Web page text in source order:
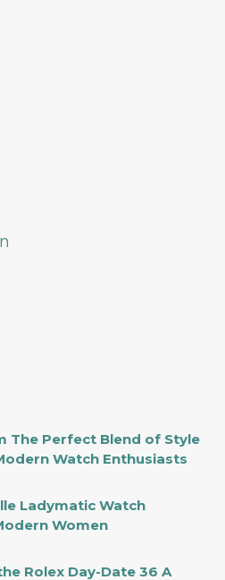
The Perfect Blend of Style
Watch Enthusiasts
Ladymatic Watch
Women
Rolex Day-Date 36 A